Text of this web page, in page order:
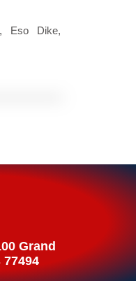
Eso Dike,
Grand